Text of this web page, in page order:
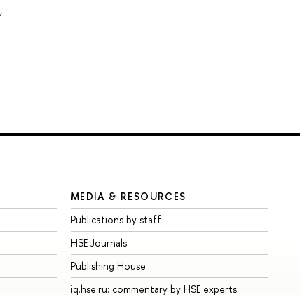
,
MEDIA & RESOURCES
Publications by staff
HSE Journals
Publishing House
iq.hse.ru: commentary by HSE experts